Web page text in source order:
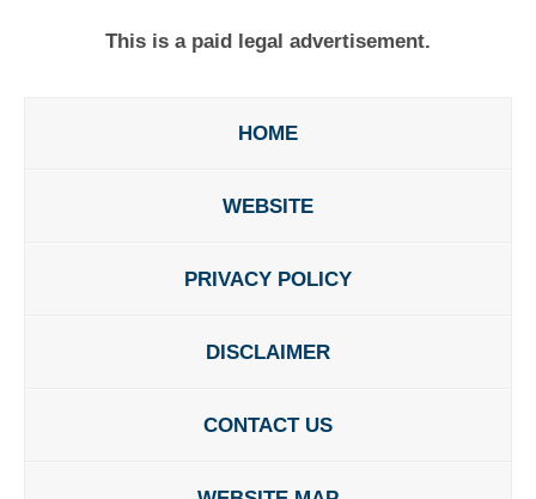
This is a paid legal advertisement.
HOME
WEBSITE
PRIVACY POLICY
DISCLAIMER
CONTACT US